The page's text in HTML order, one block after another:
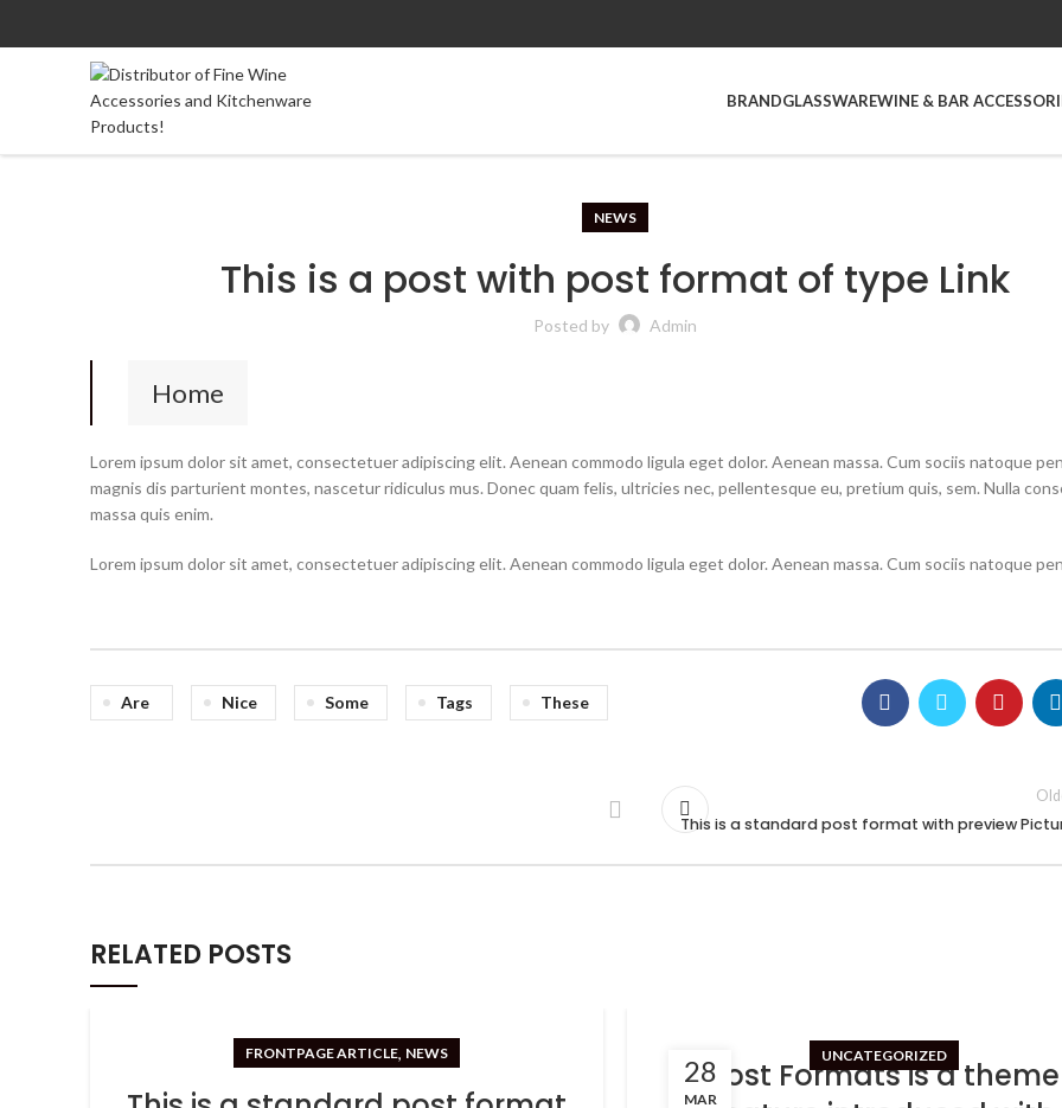
BRANDGLASSWAREWINE & BAR
NEWS
This is a post with post format of type Link
Posted by Admin
Home
Lorem ipsum dolor sit amet, consectetuer adipiscing elit. Aenean commodo ligula eget dolor. Aenean massa. Cum sociis natoque
magnis dis parturient montes, nascetur ridiculus mus. Donec quam felis, ultricies nec, pellentesque eu, pretium quis, sem. Nulla
massa quis enim.
Lorem ipsum dolor sit amet, consectetuer adipiscing elit. Aenean commodo ligula eget dolor. Aenean massa. Cum sociis natoque
Are Nice Some Tags These
This is a standard post format with preview
RELATED POSTS
FRONTPAGE ARTICLE, NEWS
28
MAR
UNCATEGORIZED
Post Formats is a theme